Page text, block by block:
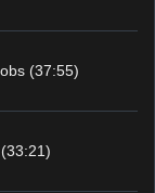
(37:55)